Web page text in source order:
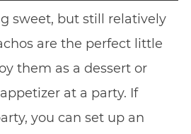
sweet, but still relatively
are the perfect little
them as a dessert or
at a party. If
you can set up an